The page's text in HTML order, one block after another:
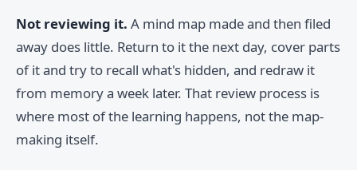
Not reviewing it. A mind map made and then filed
away does little. Return to it the next day, cover parts
of it and try to recall what's hidden, and redraw it
from memory a week later. That review process is
where most of the learning happens, not the map-
making itself.